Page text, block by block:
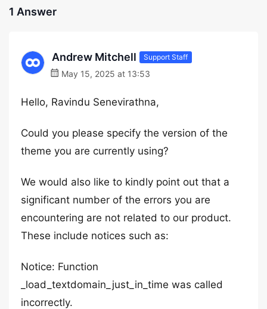
1 Answer
Andrew Mitchell Support Staff
May 15, 2025 at 13:53
Hello, Ravindu Senevirathna,
Could you please specify the version of the
theme you are currently using?
We would also like to kindly point out that a
significant number of the errors you are
encountering are not related to our product.
These include notices such as:
Notice: Function
_load_textdomain_just_in_time was called
incorrectly.